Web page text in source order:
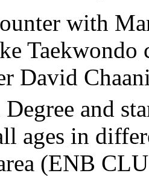
with
David
Degree and
ages in
(ENB